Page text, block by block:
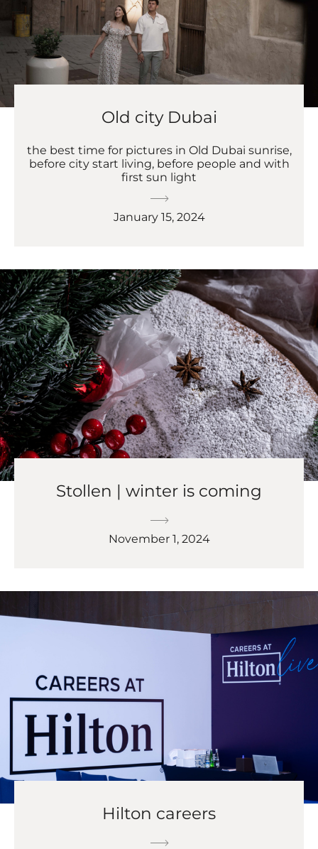
Old city Dubai
the best time for pictures in Old Dubai sunrise,
before city start living, before people and with
first sun light
January 15, 2024
Stollen | winter is coming
November 1, 2024
Hilton careers